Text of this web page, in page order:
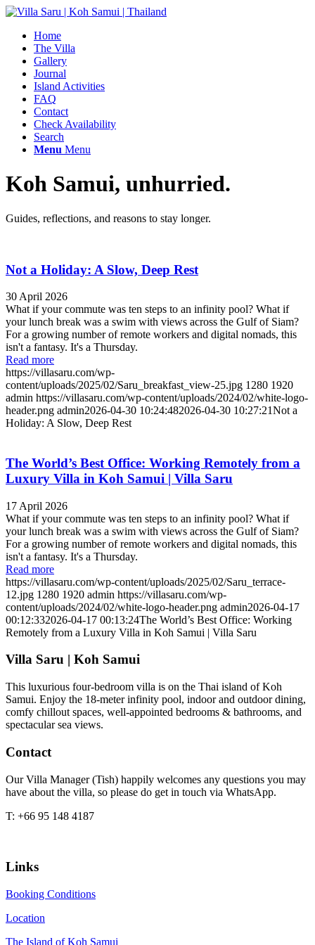
Home
The Villa
Gallery
Journal
Island Activities
FAQ
Contact
Check Availability
Search
Menu Menu
Koh Samui, unhurried.
Guides, reflections, and reasons to stay longer.
Not a Holiday: A Slow, Deep Rest
30 April 2026
What if your commute was ten steps to an infinity pool? What if
your lunch break was a swim with views across the Gulf of Siam?
For a growing number of remote workers and digital nomads, this
isn't a fantasy. It's a Thursday.
Read more
https://villasaru.com/wp-
content/uploads/2025/02/Saru_breakfast_view-25.jpg 1280 1920
admin https://villasaru.com/wp-content/uploads/2024/02/white-logo-
header.png admin2026-04-30 10:24:482026-04-30 10:27:21Not a
Holiday: A Slow, Deep Rest
The World’s Best Office: Working Remotely from a
Luxury Villa in Koh Samui | Villa Saru
17 April 2026
What if your commute was ten steps to an infinity pool? What if
your lunch break was a swim with views across the Gulf of Siam?
For a growing number of remote workers and digital nomads, this
isn't a fantasy. It's a Thursday.
Read more
https://villasaru.com/wp-content/uploads/2025/02/Saru_terrace-
12.jpg 1280 1920 admin https://villasaru.com/wp-
content/uploads/2024/02/white-logo-header.png admin2026-04-17
00:12:332026-04-17 00:13:24The World’s Best Office: Working
Remotely from a Luxury Villa in Koh Samui | Villa Saru
Villa Saru | Koh Samui
This luxurious four-bedroom villa is on the Thai island of Koh
Samui. Enjoy the 18-meter infinity pool, indoor and outdoor dining,
comfy chillout spaces, well-appointed bedrooms & bathrooms, and
spectacular sea views.
Contact
Our Villa Manager (Tish) happily welcomes any questions you may
have about the villa, so please do get in touch via WhatsApp.
T: +66 95 148 4187
Links
Booking Conditions
Location
The Island of Koh Samui